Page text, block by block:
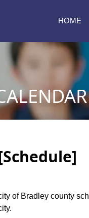
HOME
of Bradley county